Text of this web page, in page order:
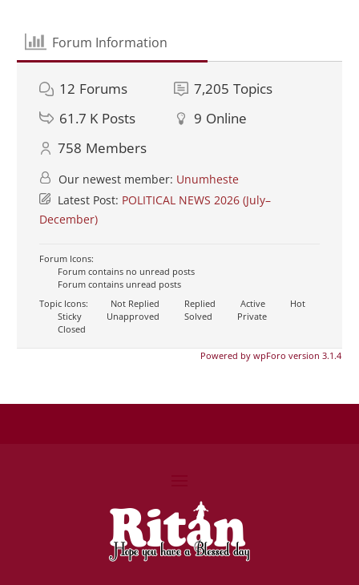
Forum Information
12 Forums 7,205 Topics
61.7 K Posts 9 Online
758 Members
Our newest member: Unumheste
Latest Post: POLITICAL NEWS 2026 (July–
December)
Forum Icons:
Forum contains no unread posts
Forum contains unread posts
Topic Icons:
Not Replied Replied Active
Hot
Sticky
Unapproved Solved
Private
Closed
Powered by wpForo version 3.1.4